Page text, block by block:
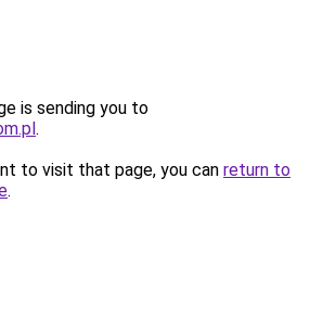
is sending you to
.
to visit that page, you can return to
.